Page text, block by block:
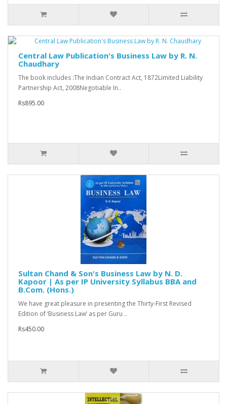
Central Law Publication's Business Law by R. N.
Chaudhary
The book includes :The Indian Contract Act, 1872Limited Liability
Partnership Act, 2008Negotiable In..
Rs895.00
Sultan Chand & Son's Business Law by N. D.
Kapoor | As per IP University Syllabus BBA and
B.Com. (Hons.)
We have great pleasure in presenting the Thirty-First Revised
Edition of ‘Business Law’ as per Guru ..
Rs450.00